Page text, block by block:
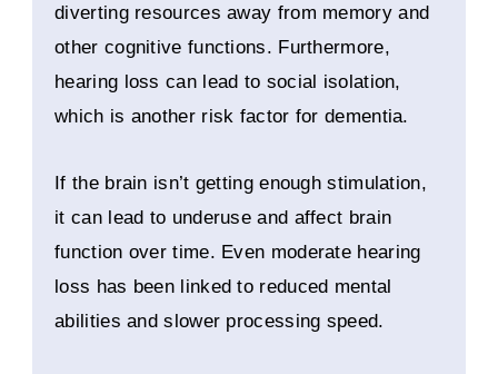
diverting resources away from memory and
other cognitive functions. Furthermore,
hearing loss can lead to social isolation,
which is another risk factor for dementia.
If the brain isn’t getting enough stimulation,
it can lead to underuse and affect brain
function over time. Even moderate hearing
loss has been linked to reduced mental
abilities and slower processing speed.